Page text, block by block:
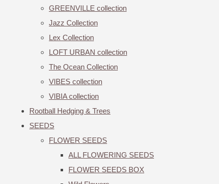
GREENVILLE collection
Jazz Collection
Lex Collection
LOFT URBAN collection
The Ocean Collection
VIBES collection
VIBIA collection
Rootball Hedging & Trees
SEEDS
FLOWER SEEDS
ALL FLOWERING SEEDS
FLOWER SEEDS BOX